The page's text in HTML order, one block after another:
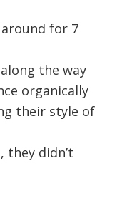
for 7
the way
organically
their style of
they didn’t